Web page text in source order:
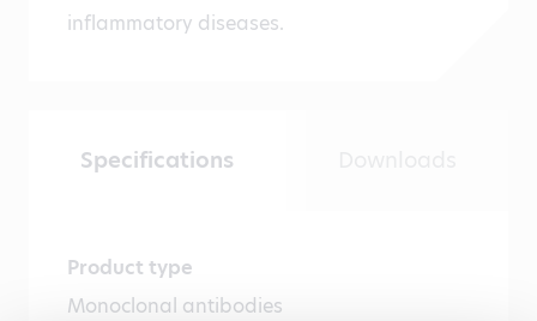
inflammatory diseases.
Specifications
Product type
Monoclonal antibodies